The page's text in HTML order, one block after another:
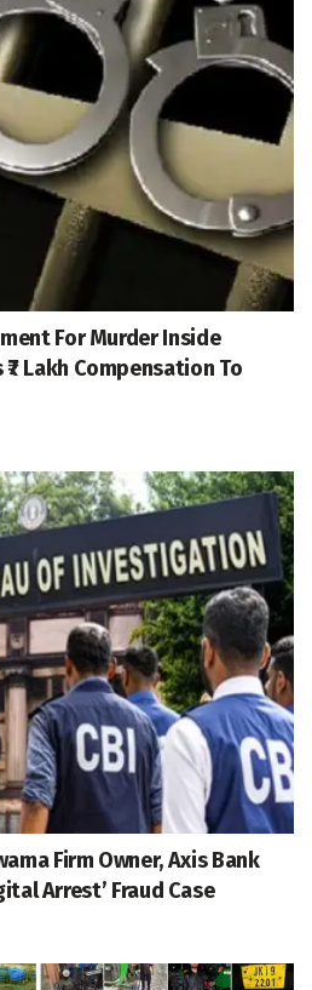
For Murder Inside
Lakh Compensation To
Firm Owner, Axis Bank
Arrest’ Fraud Case